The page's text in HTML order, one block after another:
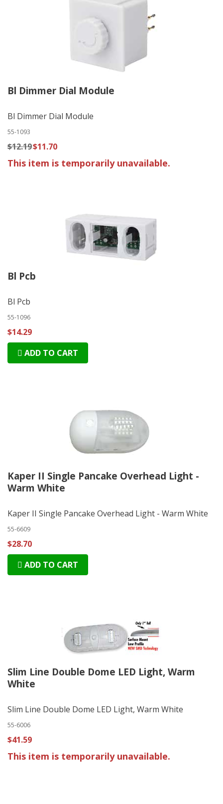
Bl Dimmer Dial Module
Bl Dimmer Dial Module
55-1093
$12.19$11.70
This item is temporarily unavailable.
Bl Pcb
Bl Pcb
55-1096
$14.29
ADD TO CART
Kaper II Single Pancake Overhead Light -
Warm White
Kaper II Single Pancake Overhead Light - Warm White
55-6609
$28.70
ADD TO CART
Slim Line Double Dome LED Light, Warm
White
Slim Line Double Dome LED Light, Warm White
55-6006
$41.59
This item is temporarily unavailable.